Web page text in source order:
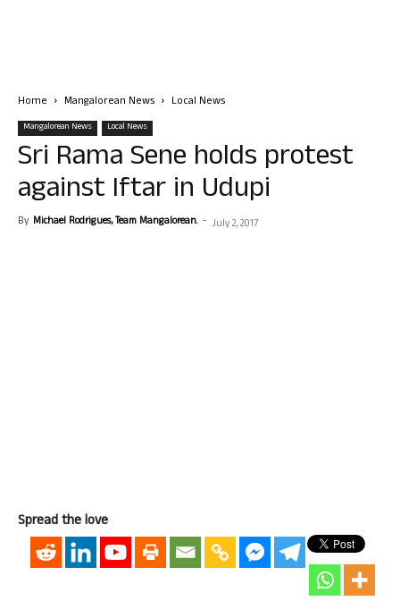
Home Mangalorean News Local News
Mangalorean News Local News
Sri Rama Sene holds protest
against Iftar in Udupi
By Michael Rodrigues, Team Mangalorean. - July 2, 2017
Spread the love